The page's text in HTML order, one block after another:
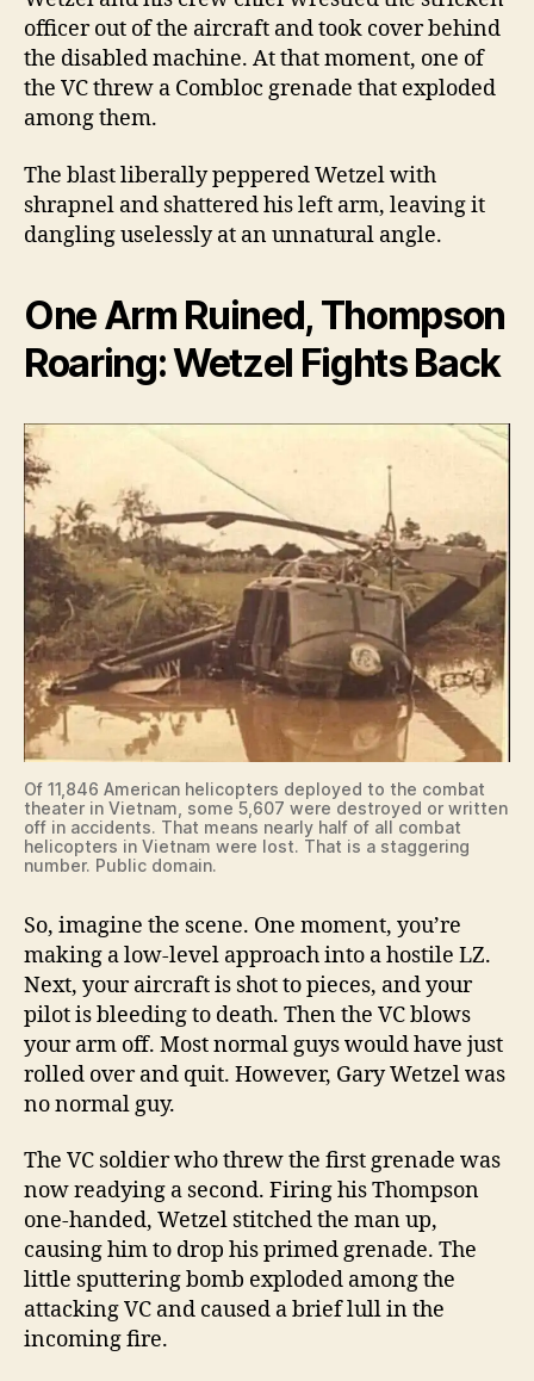
officer out of the aircraft and took cover behind
the disabled machine. At that moment, one of
the VC threw a Combloc grenade that exploded
among them.
The blast liberally peppered Wetzel with
shrapnel and shattered his left arm, leaving it
dangling uselessly at an unnatural angle.
One Arm Ruined, Thompson
Roaring: Wetzel Fights Back
Of 11,846 American helicopters deployed to the combat
theater in Vietnam, some 5,607 were destroyed or written
off in accidents. That means nearly half of all combat
helicopters in Vietnam were lost. That is a staggering
number. Public domain.
So, imagine the scene. One moment, you’re
making a low-level approach into a hostile LZ.
Next, your aircraft is shot to pieces, and your
pilot is bleeding to death. Then the VC blows
your arm off. Most normal guys would have just
rolled over and quit. However, Gary Wetzel was
no normal guy.
The VC soldier who threw the first grenade was
now readying a second. Firing his Thompson
one-handed, Wetzel stitched the man up,
causing him to drop his primed grenade. The
little sputtering bomb exploded among the
attacking VC and caused a brief lull in the
incoming fire.